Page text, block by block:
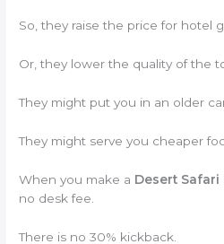
So, they raise the price for hotel
Or, they lower the quality of the
They might put you in an older
They might serve you cheaper
When you make a Desert Safari
no desk fee.
There is no 30% kickback.